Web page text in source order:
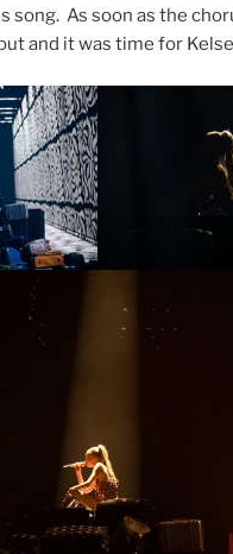
song. As soon as the
and it was time for